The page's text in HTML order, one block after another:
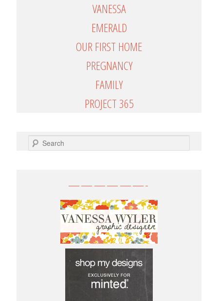
VANESSA
EMERALD
OUR FIRST HOME
PREGNANCY
FAMILY
PROJECT 365
SEARCH
——————-